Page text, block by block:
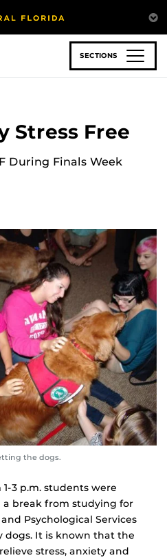
SECTIONS
Stress Free
During Finals Week
the dogs.
3 p.m. students were
break from studying for
Psychological Services
It is known that the
stress, anxiety and